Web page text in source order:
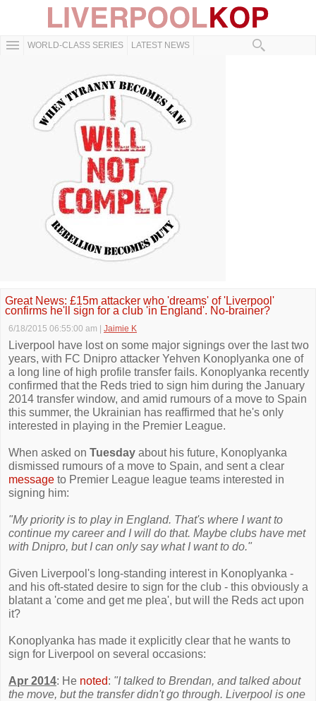
WORLD-CLASS SERIES LATEST NEWS
Great News: £15m attacker who 'dreams' of 'Liverpool'
confirms he'll sign for a club 'in England'. No-brainer?
6/18/2015 06:55:00 am Jaimie K
Liverpool have lost on some major signings over the last two
years, with FC Dnipro attacker Yehven Konoplyanka one of
a long line of high profile transfer fails. Konoplyanka recently
confirmed that the Reds tried to sign him during the January
2014 transfer window, and amid rumours of a move to Spain
this summer, the Ukrainian has reaffirmed that he's only
interested in playing in the Premier League.
When asked on Tuesday about his future, Konoplyanka
dismissed rumours of a move to Spain, and sent a clear
message to Premier League league teams interested in
signing him:
"My priority is to play in England. That's where I want to
continue my career and I will do that. Maybe clubs have met
with Dnipro, but I can only say what I want to do."
Given Liverpool's long-standing interest in Konoplyanka -
and his oft-stated desire to sign for the club - this obviously a
blatant a 'come and get me plea', but will the Reds act upon
it?
Konoplyanka has made it explicitly clear that he wants to
sign for Liverpool on several occasions:
Apr 2014: He noted: "I talked to Brendan, and talked about
the move, but the transfer didn't go through. Liverpool is one